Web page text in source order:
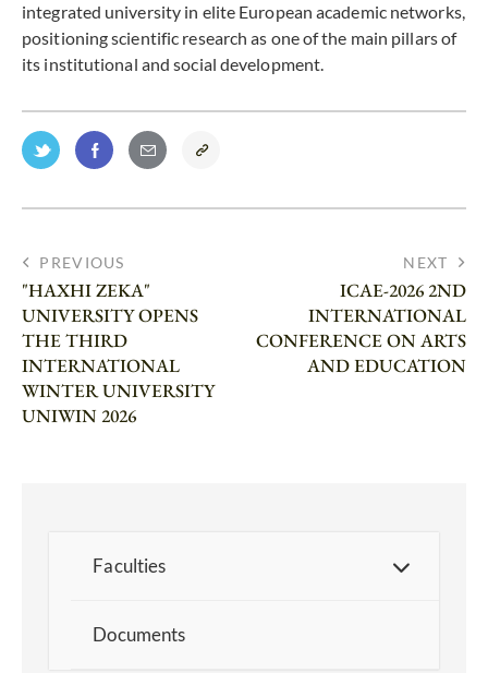
integrated university in elite European academic networks,
positioning scientific research as one of the main pillars of
its institutional and social development.
PREVIOUS
"HAXHI ZEKA"
UNIVERSITY OPENS
THE THIRD
INTERNATIONAL
WINTER UNIVERSITY
UNIWIN 2026
NEXT
ICAE-2026 2ND
INTERNATIONAL
CONFERENCE ON ARTS
AND EDUCATION
Faculties
Documents